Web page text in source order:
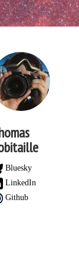
Bluesky
LinkedIn
Github